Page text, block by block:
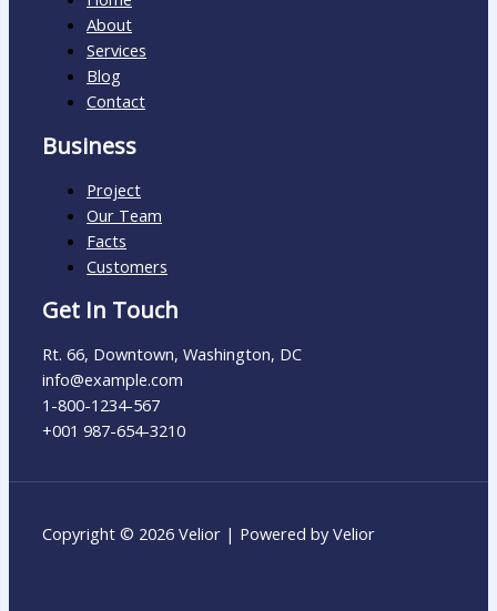
About
Services
Blog
Contact
Business
Project
Our Team
Facts
Customers
Get In Touch
Rt. 66, Downtown, Washington, DC
info@example.com​
1-800-1234-567
+001 987-654-3210
Copyright © 2026 Velior | Powered by Velior